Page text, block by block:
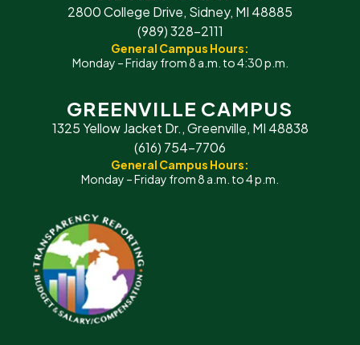
2800 College Drive, Sidney, MI 48885
(989) 328-2111
General Campus Hours:
Monday – Friday from 8 a.m. to 4:30 p.m.
GREENVILLE CAMPUS
1325 Yellow Jacket Dr., Greenville, MI 48838
(616) 754-7706
General Campus Hours:
Monday – Friday from 8 a.m. to 4 p.m.